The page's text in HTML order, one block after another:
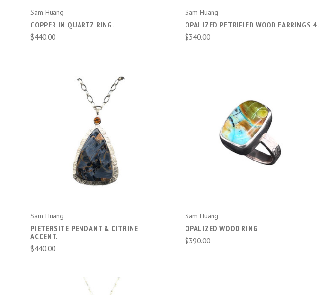
Sam Huang
COPPER IN QUARTZ RING.
$440.00
Sam Huang
OPALIZED PETRIFIED WOOD EARRINGS 4.
$340.00
ADD TO CART
Sam Huang
PIETERSITE PENDANT & CITRINE
ACCENT.
$440.00
ADD TO CART
Sam Huang
OPALIZED WOOD RING
$390.00